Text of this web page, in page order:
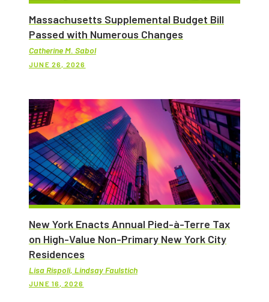
Massachusetts Supplemental Budget Bill
Passed with Numerous Changes
Catherine M. Sabol
JUNE 26, 2026
New York Enacts Annual Pied-à-Terre Tax
on High-Value Non-Primary New York City
Residences
Lisa Rispoli, Lindsay Faulstich
JUNE 16, 2026